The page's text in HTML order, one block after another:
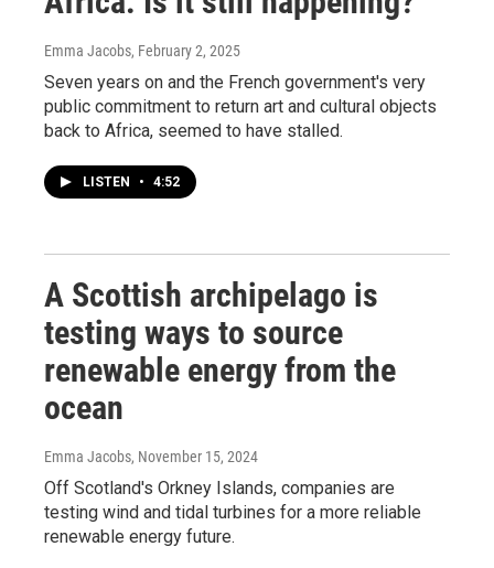
Emma Jacobs, February 2, 2025
Seven years on and the French government's very
public commitment to return art and cultural objects
back to Africa, seemed to have stalled.
LISTEN • 4:52
A Scottish archipelago is
testing ways to source
renewable energy from the
ocean
Emma Jacobs, November 15, 2024
Off Scotland's Orkney Islands, companies are
testing wind and tidal turbines for a more reliable
renewable energy future.